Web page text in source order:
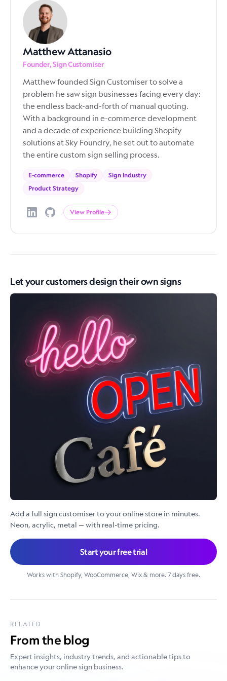
Matthew Attanasio
Founder, Sign Customiser
Matthew founded Sign Customiser to solve a
problem he saw sign businesses facing every day:
the endless back-and-forth of manual quoting.
With a background in e-commerce development
and a decade of experience building Shopify
solutions at Sky Foundry, he set out to automate
the entire custom sign selling process.
E-commerce Shopify
Sign Industry
Product Strategy
View Profile
Let your customers design their own signs
Add a full sign customiser to your online store in minutes.
Neon, acrylic, metal — with real-time pricing.
Start your free trial
Works with Shopify, WooCommerce, Wix & more. 7 days free.
RELATED
From the blog
Expert insights, industry trends, and actionable tips to
enhance your online sign business.